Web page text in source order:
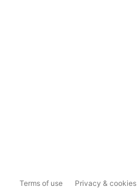
Terms of use Privacy & cookies